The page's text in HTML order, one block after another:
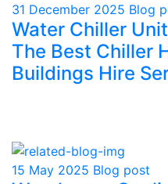
31 December 2025 Blog
Water Chiller
The Best Chiller
Buildings Hire
15 May 2025 Blog post